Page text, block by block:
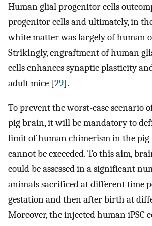
Human glial progenitor cells
progenitor cells and ultimately, in
white matter was largely of human
Strikingly, engraftment of human
cells enhances synaptic plasticity
adult mice [29].
To prevent the worst-case scenario
pig brain, it will be mandatory to
limit of human chimerism in the
cannot be exceeded. To this aim,
could be assessed in a significant
animals sacrificed at different time
gestation and then after birth at
Moreover, the injected human iPSC